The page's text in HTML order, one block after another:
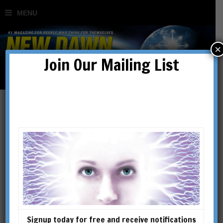
aliens
Join Our Mailing List
Signup today for free and receive notifications
×